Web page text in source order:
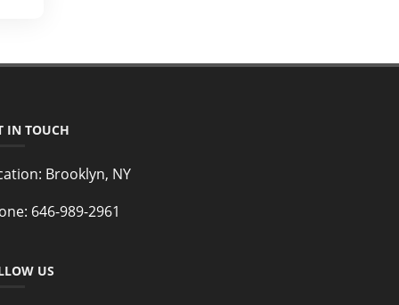
IN TOUCH
Brooklyn, NY
646-989-2961
US